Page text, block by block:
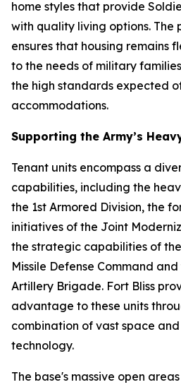
home styles that provide
with quality living options.
ensures that housing remains
to the needs of military
the high standards expected
accommodations.
Supporting the Army’s
Tenant units encompass a
capabilities, including the
the 1st Armored Division, the
initiatives of the Joint
the strategic capabilities of
Missile Defense Command
Artillery Brigade. Fort Bliss
advantage to these units
combination of vast space
technology.
The base's massive open